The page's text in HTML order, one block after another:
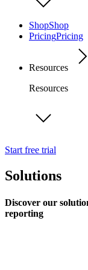
ShopShop
PricingPricing
Resources
Resources
Start free trial
Solutions
Discover our
reporting